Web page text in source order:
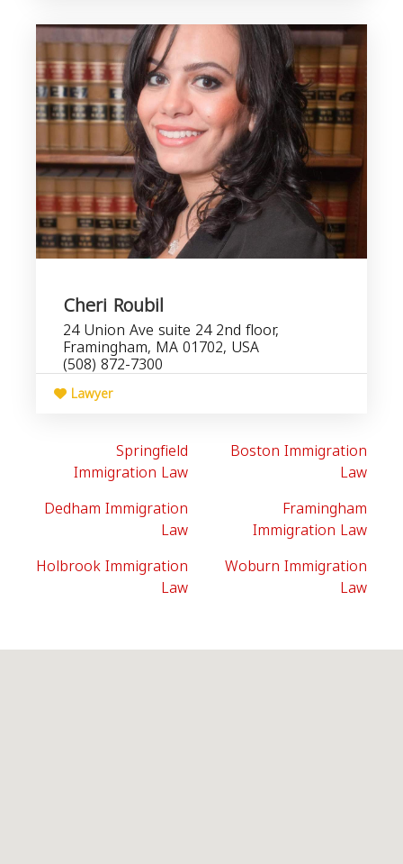
Cheri Roubil
24 Union Ave suite 24 2nd floor,
Framingham, MA 01702, USA
(508) 872-7300
Lawyer
Springfield
Immigration Law
Boston Immigration
Law
Dedham Immigration
Law
Framingham
Immigration Law
Holbrook Immigration
Law
Woburn Immigration
Law